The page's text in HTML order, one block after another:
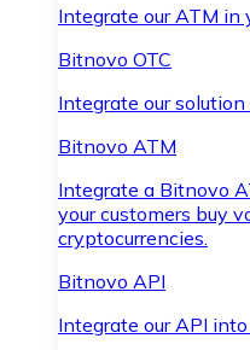
Integrate our ATM in
Bitnovo OTC
Integrate our
Bitnovo ATM
Integrate a Bitnovo
your customers buy
cryptocurrencies.
Bitnovo API
Integrate our API